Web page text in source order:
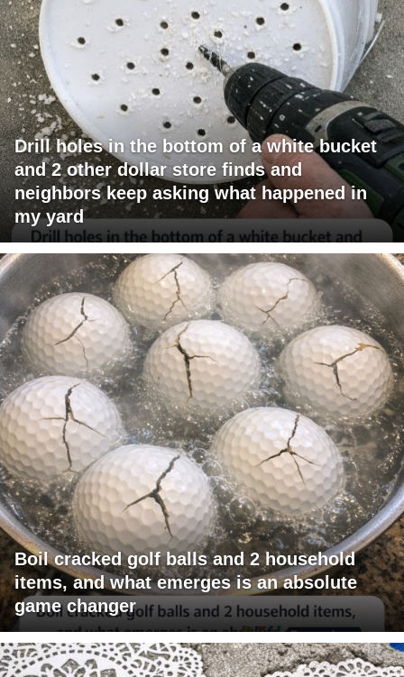
Drill holes in the bottom of a white bucket
and 2 other dollar store finds and
neighbors keep asking what happened in
my yard
Boil cracked golf balls and 2 household
items, and what emerges is an absolute
game changer